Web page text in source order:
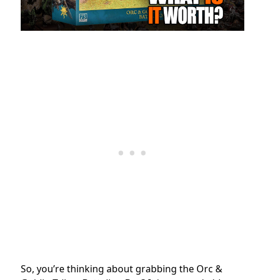
So, you’re thinking about grabbing the Orc &